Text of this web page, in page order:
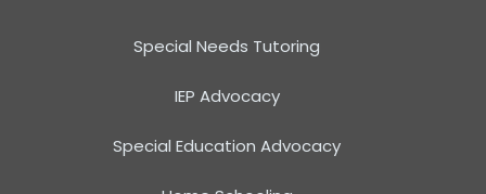
Special Needs Tutoring
IEP Advocacy
Special Education Advocacy